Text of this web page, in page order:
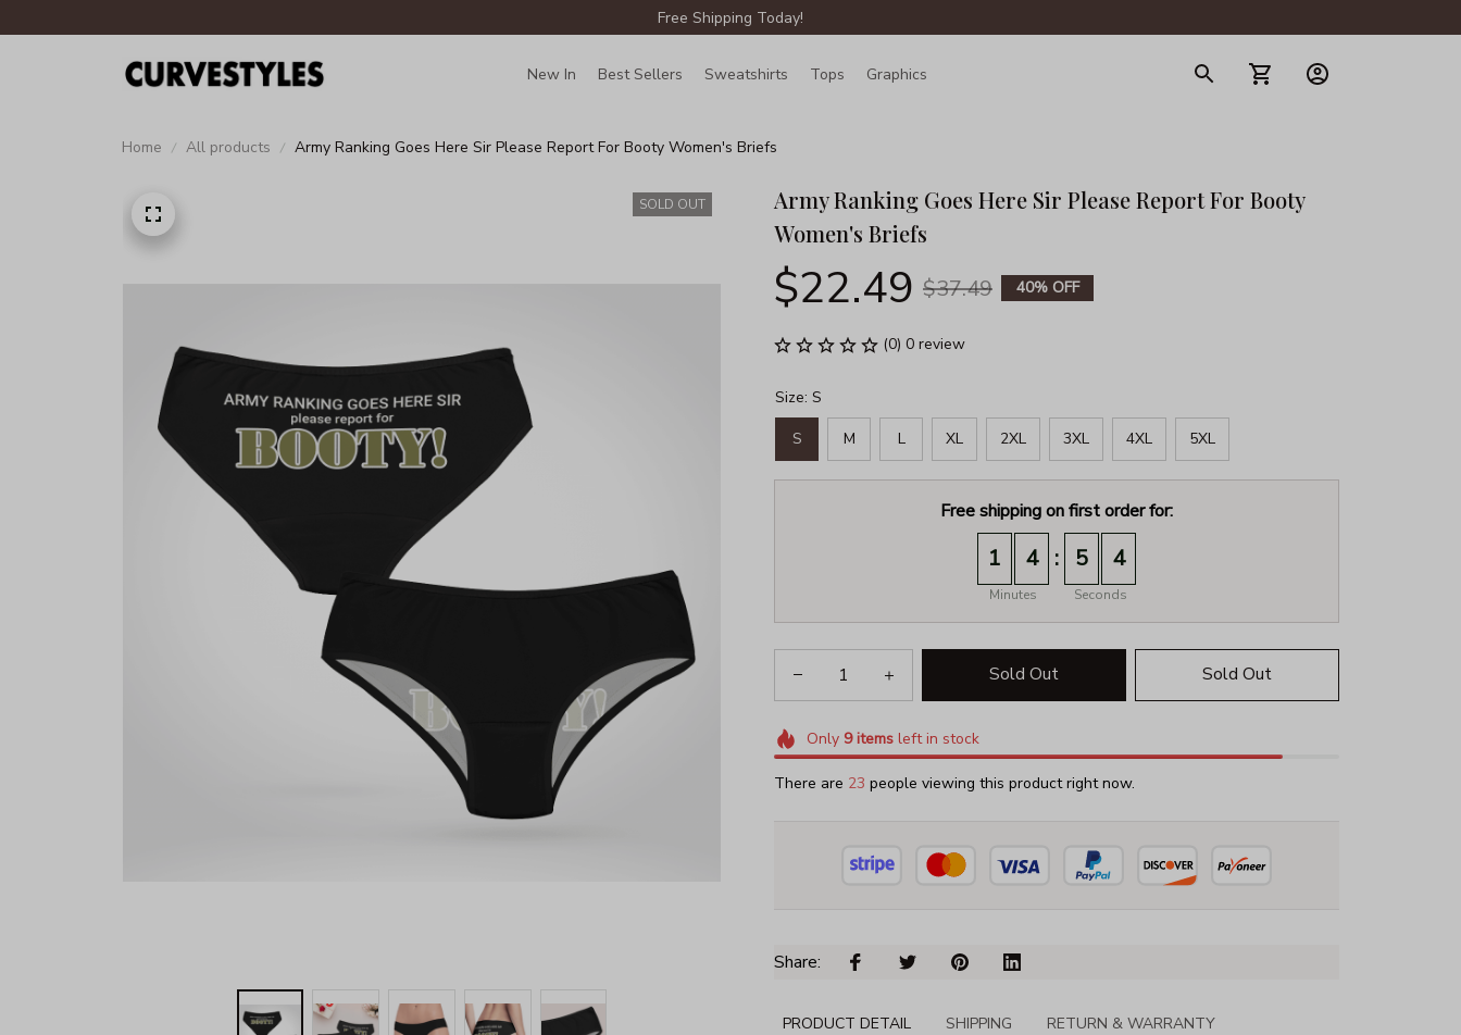
Free Shipping Today!
New In Best Sellers Sweatshirts Tops Graphics
Home All products Army Ranking Goes Here Sir Please Report For Booty Women's Briefs
SOLD OUT
Army Ranking Goes Here Sir Please Report For Booty
Women's Briefs
$22.49 $37.49 40% OFF
(0) 0 review
Size: S
S M L XL 2XL 3XL 4XL 5XL
Free shipping on first order for:
1 4
Minutes
: 5 3
Seconds
Sold Out Sold Out
Only 9itemsleft in stock
There are 27 people viewing this product right now.
Share:
PRODUCT DETAIL SHIPPING RETURN & WARRANTY